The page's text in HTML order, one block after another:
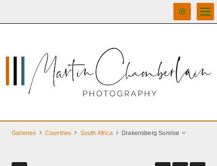
Galleries Countries South Africa Drakensberg Sunrise